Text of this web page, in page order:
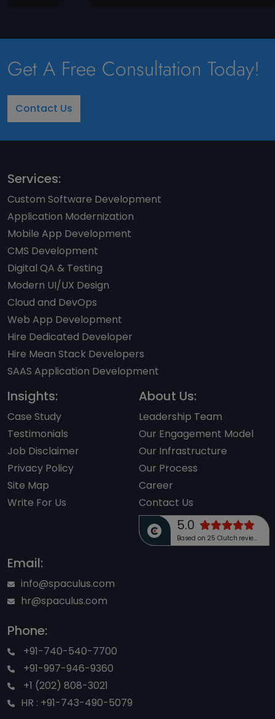
when using AI products. Businesses that
fail […]
Get A Free Consultation Today!
Contact Us
Services:
Custom Software Development
Application Modernization
Mobile App Development
CMS Development
Digital QA & Testing
Modern UI/UX Design
Cloud and DevOps
Web App Development
Hire Dedicated Developer
Hire Mean Stack Developers
SAAS Application Development
Insights:
Case Study
Testimonials
Job Disclaimer
Privacy Policy
Site Map
Write For Us
About Us:
Leadership Team
Our Engagement Model
Our Infrastructure
Our Process
Career
Contact Us
5.0
Based on 25 Clutch reviews
Email:
info@spaculus.com
hr@spaculus.com
Phone:
+91-740-540-7700
+91-997-946-9360
+1 (202) 808-3021
HR : +91-743-490-5079